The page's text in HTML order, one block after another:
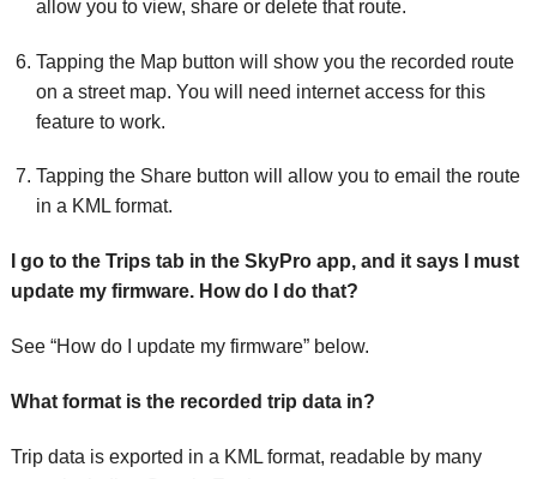
allow you to view, share or delete that route.
Tapping the Map button will show you the recorded route
on a street map. You will need internet access for this
feature to work.
Tapping the Share button will allow you to email the route
in a KML format.
I go to the Trips tab in the SkyPro app, and it says I must
update my firmware. How do I do that?
See “How do I update my firmware” below.
What format is the recorded trip data in?
Trip data is exported in a KML format, readable by many